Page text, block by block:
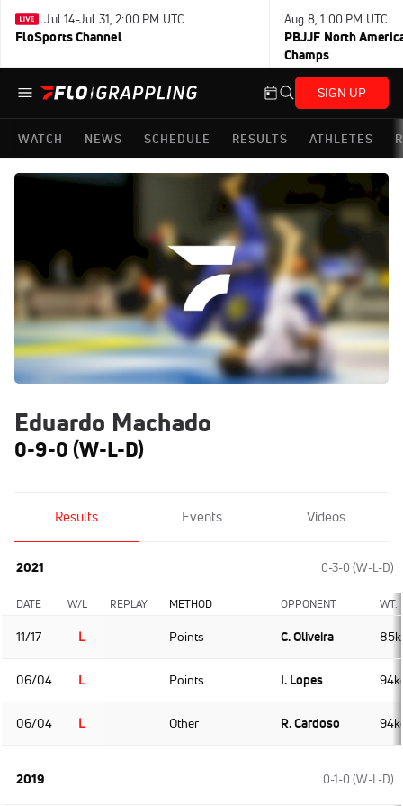
Jul 14-Jul 31, 2:00 PM UTC
FloSports Channel
Aug 8, 1:00 PM UTC
PBJJF North
Champs
SIGN UP
WATCH NEWS SCHEDULE RESULTS ATHLETES
Eduardo Machado
0-9-0 (W-L-D)
Results Events Videos
2021 0-3-0 (W-L-D)
DATE W/L REPLAY METHOD OPPONENT WT.
11/17 L Points C. Oliveira
06/04 L Points I. Lopes
06/04 L Other R. Cardoso
2019 0-1-0 (W-L-D)